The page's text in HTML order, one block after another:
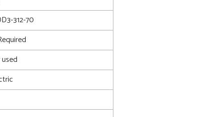
312-70